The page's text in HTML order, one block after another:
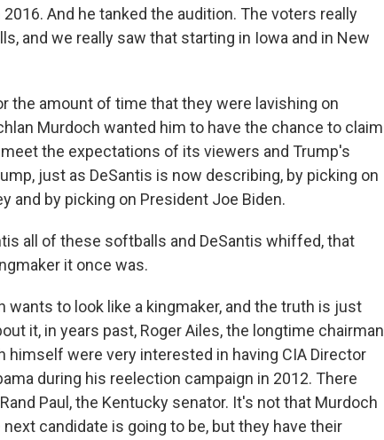
And he tanked the audition. The voters really
and we really saw that starting in Iowa and in New
the amount of time that they were lavishing on
Murdoch wanted him to have the chance to claim
the expectations of its viewers and Trump's
just as DeSantis is now describing, by picking on
and by picking on President Joe Biden.
all of these softballs and DeSantis whiffed, that
it once was.
wants to look like a kingmaker, and the truth is just
it, in years past, Roger Ailes, the longtime chairman
himself were very interested in having CIA Director
during his reelection campaign in 2012. There
Paul, the Kentucky senator. It's not that Murdoch
candidate is going to be, but they have their